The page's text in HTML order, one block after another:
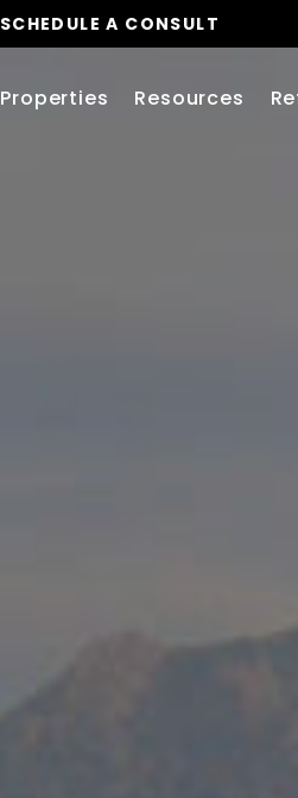
SCHEDULE A CONSULT
Properties Resources